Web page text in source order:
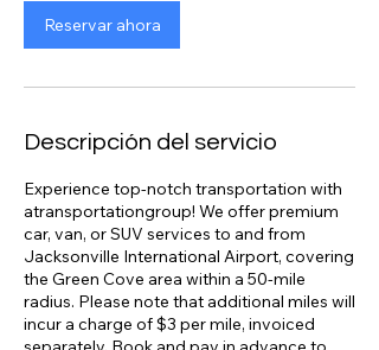
Reservar ahora
Descripción del servicio
Experience top-notch transportation with
atransportationgroup! We offer premium
car, van, or SUV services to and from
Jacksonville International Airport, covering
the Green Cove area within a 50-mile
radius. Please note that additional miles will
incur a charge of $3 per mile, invoiced